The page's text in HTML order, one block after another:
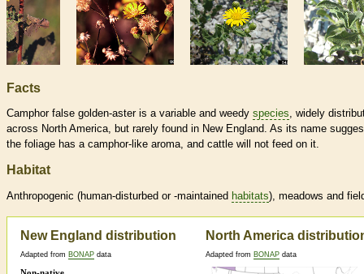
Facts
Camphor false golden-aster is a variable and weedy species, widely
across North America, but rarely found in New England. As its name
the foliage has a camphor-like aroma, and cattle will not feed on it.
Habitat
Anthropogenic (human-disturbed or -maintained habitats), meadows and
New England distribution
Adapted from BONAP data
North America
Adapted from BONAP data